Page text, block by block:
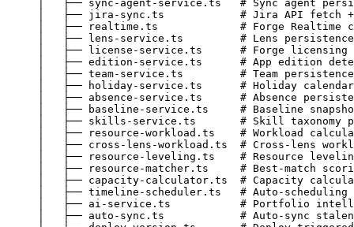
│   ├── sync-agent-service.ts   # Sync agent
│   ├── jira-sync.ts            # Jira API fetch +
│   ├── realtime.ts             # Forge Realtime
│   ├── lens-service.ts         # Lens persistence
│   ├── license-service.ts      # Forge licensing
│   ├── edition-service.ts      # App edition
│   ├── team-service.ts         # Team persistence
│   ├── holiday-service.ts      # Holiday
│   ├── absence-service.ts      # Absence
│   ├── baseline-service.ts     # Baseline
│   ├── skills-service.ts       # Skill taxonomy
│   ├── resource-workload.ts    # Workload
│   ├── cross-lens-workload.ts  # Cross-lens
│   ├── resource-leveling.ts    # Resource
│   ├── resource-matcher.ts     # Best-match
│   ├── capacity-calculator.ts  # Capacity
│   ├── timeline-scheduler.ts   # Auto-scheduling
│   ├── ai-service.ts           # Portfolio
│   ├── auto-sync.ts            # Auto-sync